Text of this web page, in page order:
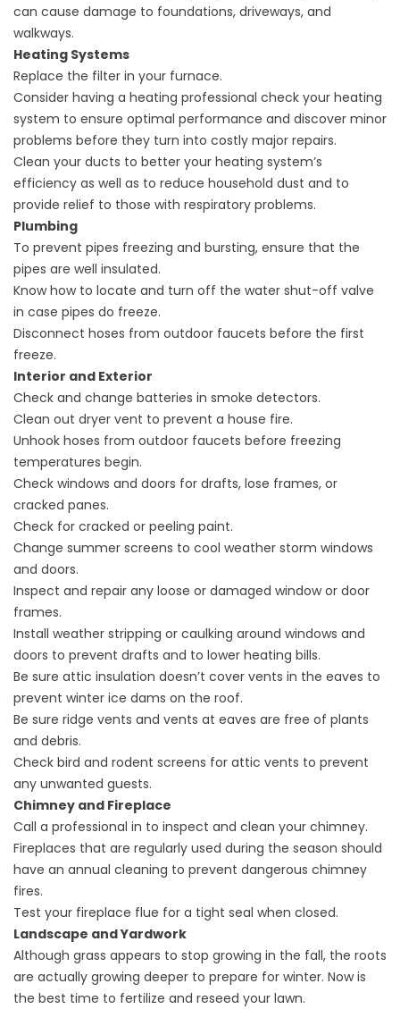
can cause damage to foundations, driveways, and
walkways.
Heating Systems
Replace the filter in your furnace.
Consider having a heating professional check your heating
system to ensure optimal performance and discover minor
problems before they turn into costly major repairs.
Clean your ducts to better your heating system’s
efficiency as well as to reduce household dust and to
provide relief to those with respiratory problems.
Plumbing
To prevent pipes freezing and bursting, ensure that the
pipes are well insulated.
Know how to locate and turn off the water shut-off valve
in case pipes do freeze.
Disconnect hoses from outdoor faucets before the first
freeze.
Interior and Exterior
Check and change batteries in smoke detectors.
Clean out dryer vent to prevent a house fire.
Unhook hoses from outdoor faucets before freezing
temperatures begin.
Check windows and doors for drafts, lose frames, or
cracked panes.
Check for cracked or peeling paint.
Change summer screens to cool weather storm windows
and doors.
Inspect and repair any loose or damaged window or door
frames.
Install weather stripping or caulking around windows and
doors to prevent drafts and to lower heating bills.
Be sure attic insulation doesn’t cover vents in the eaves to
prevent winter ice dams on the roof.
Be sure ridge vents and vents at eaves are free of plants
and debris.
Check bird and rodent screens for attic vents to prevent
any unwanted guests.
Chimney and Fireplace
Call a professional in to inspect and clean your chimney.
Fireplaces that are regularly used during the season should
have an annual cleaning to prevent dangerous chimney
fires.
Test your fireplace flue for a tight seal when closed.
Landscape and Yardwork
Although grass appears to stop growing in the fall, the roots
are actually growing deeper to prepare for winter. Now is
the best time to fertilize and reseed your lawn.